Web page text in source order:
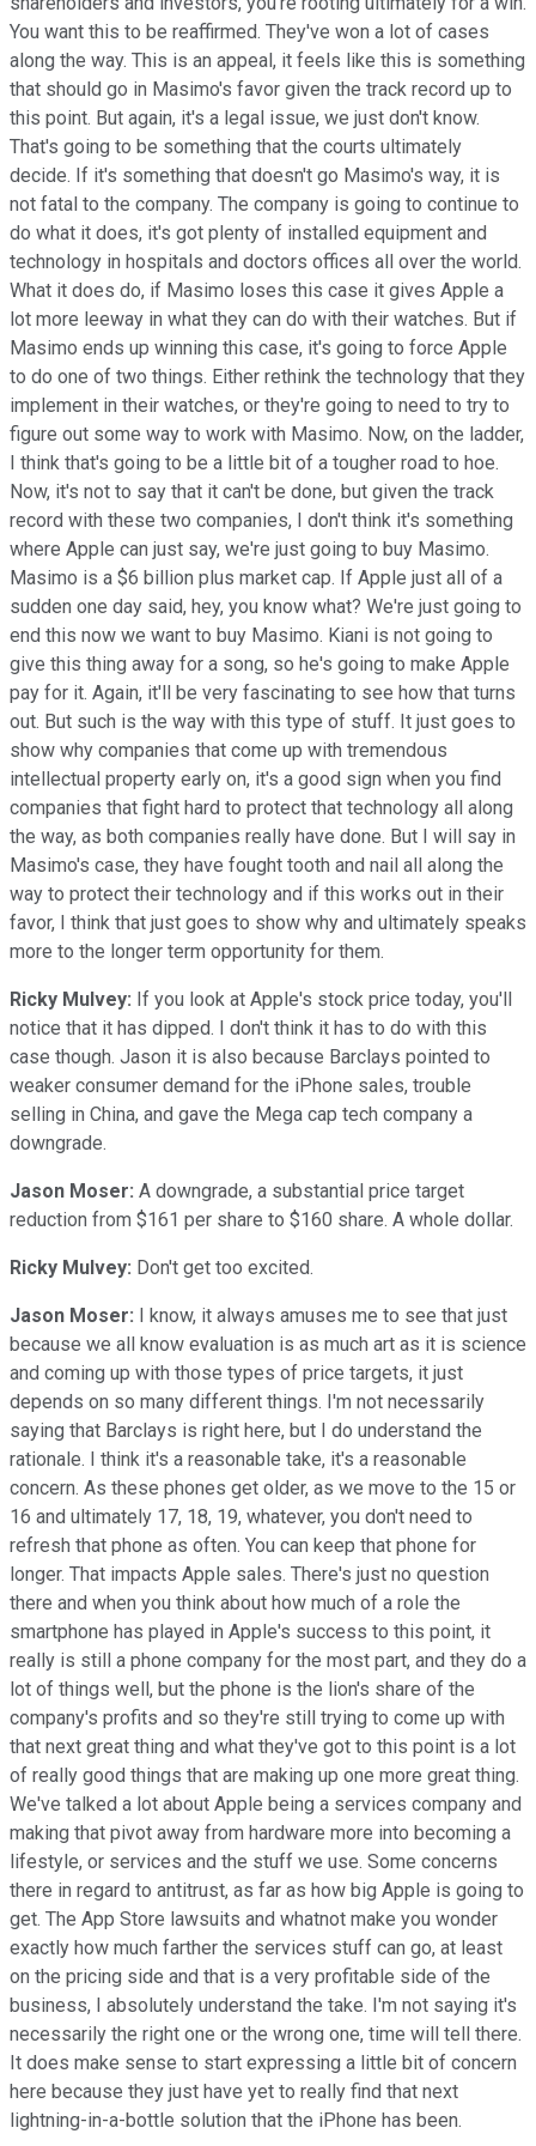
You want this to be reaffirmed. They've won a lot of cases
along the way. This is an appeal, it feels like this is something
that should go in Masimo's favor given the track record up to
this point. But again, it's a legal issue, we just don't know.
That's going to be something that the courts ultimately
decide. If it's something that doesn't go Masimo's way, it is
not fatal to the company. The company is going to continue to
do what it does, it's got plenty of installed equipment and
technology in hospitals and doctors offices all over the world.
What it does do, if Masimo loses this case it gives Apple a
lot more leeway in what they can do with their watches. But if
Masimo ends up winning this case, it's going to force Apple
to do one of two things. Either rethink the technology that they
implement in their watches, or they're going to need to try to
figure out some way to work with Masimo. Now, on the ladder,
I think that's going to be a little bit of a tougher road to hoe.
Now, it's not to say that it can't be done, but given the track
record with these two companies, I don't think it's something
where Apple can just say, we're just going to buy Masimo.
Masimo is a $6 billion plus market cap. If Apple just all of a
sudden one day said, hey, you know what? We're just going to
end this now we want to buy Masimo. Kiani is not going to
give this thing away for a song, so he's going to make Apple
pay for it. Again, it'll be very fascinating to see how that turns
out. But such is the way with this type of stuff. It just goes to
show why companies that come up with tremendous
intellectual property early on, it's a good sign when you find
companies that fight hard to protect that technology all along
the way, as both companies really have done. But I will say in
Masimo's case, they have fought tooth and nail all along the
way to protect their technology and if this works out in their
favor, I think that just goes to show why and ultimately speaks
more to the longer term opportunity for them.
Ricky Mulvey: If you look at Apple's stock price today, you'll
notice that it has dipped. I don't think it has to do with this
case though. Jason it is also because Barclays pointed to
weaker consumer demand for the iPhone sales, trouble
selling in China, and gave the Mega cap tech company a
downgrade.
Jason Moser: A downgrade, a substantial price target
reduction from $161 per share to $160 share. A whole dollar.
Ricky Mulvey: Don't get too excited.
Jason Moser: I know, it always amuses me to see that just
because we all know evaluation is as much art as it is science
and coming up with those types of price targets, it just
depends on so many different things. I'm not necessarily
saying that Barclays is right here, but I do understand the
rationale. I think it's a reasonable take, it's a reasonable
concern. As these phones get older, as we move to the 15 or
16 and ultimately 17, 18, 19, whatever, you don't need to
refresh that phone as often. You can keep that phone for
longer. That impacts Apple sales. There's just no question
there and when you think about how much of a role the
smartphone has played in Apple's success to this point, it
really is still a phone company for the most part, and they do a
lot of things well, but the phone is the lion's share of the
company's profits and so they're still trying to come up with
that next great thing and what they've got to this point is a lot
of really good things that are making up one more great thing.
We've talked a lot about Apple being a services company and
making that pivot away from hardware more into becoming a
lifestyle, or services and the stuff we use. Some concerns
there in regard to antitrust, as far as how big Apple is going to
get. The App Store lawsuits and whatnot make you wonder
exactly how much farther the services stuff can go, at least
on the pricing side and that is a very profitable side of the
business, I absolutely understand the take. I'm not saying it's
necessarily the right one or the wrong one, time will tell there.
It does make sense to start expressing a little bit of concern
here because they just have yet to really find that next
lightning-in-a-bottle solution that the iPhone has been.